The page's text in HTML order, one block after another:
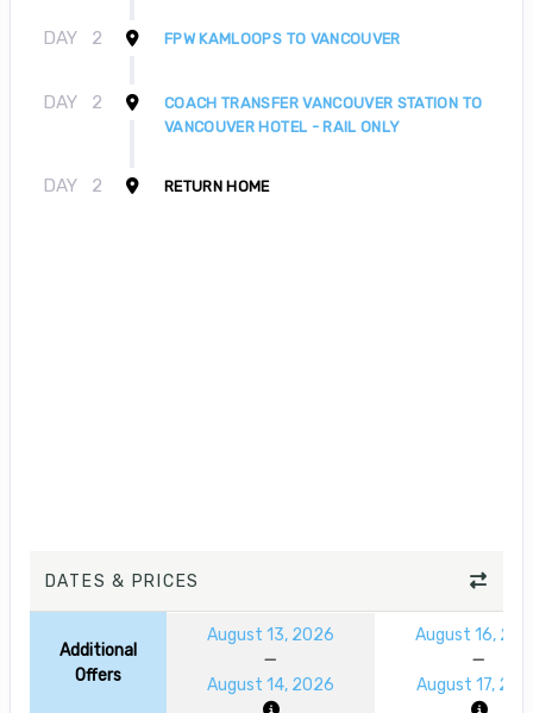
DAY 2 FPW KAMLOOPS TO VANCOUVER
DAY 2
COACH TRANSFER VANCOUVER STATION TO
VANCOUVER HOTEL - RAIL ONLY
DAY 2 RETURN HOME
DATES & PRICES
Additional
Offers
August 13, 2026
August 14, 2026
August 16,
August 17,